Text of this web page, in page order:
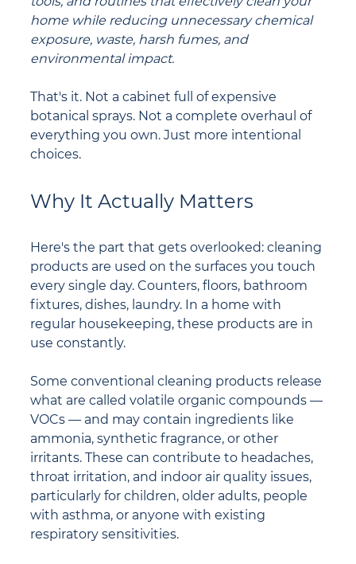
home while reducing unnecessary chemical
exposure, waste, harsh fumes, and
environmental impact.
That's it. Not a cabinet full of expensive
botanical sprays. Not a complete overhaul of
everything you own. Just more intentional
choices.
Why It Actually Matters
Here's the part that gets overlooked: cleaning
products are used on the surfaces you touch
every single day. Counters, floors, bathroom
fixtures, dishes, laundry. In a home with
regular housekeeping, these products are in
use constantly.
Some conventional cleaning products release
what are called volatile organic compounds —
VOCs — and may contain ingredients like
ammonia, synthetic fragrance, or other
irritants. These can contribute to headaches,
throat irritation, and indoor air quality issues,
particularly for children, older adults, people
with asthma, or anyone with existing
respiratory sensitivities.